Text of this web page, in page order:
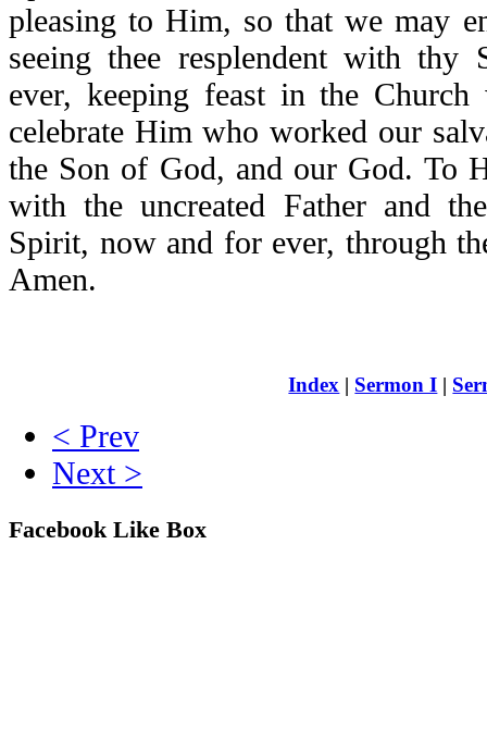
pleasing to Him, so that we may
seeing thee resplendent with thy
ever, keeping feast in the
celebrate Him who worked our
the Son of God, and our God. To
with the uncreated Father and
Spirit, now and for ever, through
Amen.
Index | Sermon I |
< Prev
Next >
Facebook Like Box